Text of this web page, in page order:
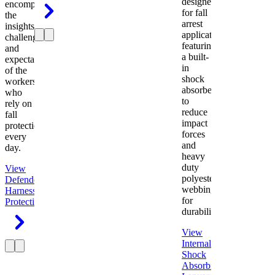
encompasses
the
insights,
challenges,
and
expectations
of the
workers
who
rely on
fall
protection
every
day.
View
Defender
Harness
Protection
for fall
arrest
applications
featuring
a built-
in
shock
absorber
to
reduce
impact
forces
and
heavy
duty
polyester
webbing
for
durability.
View
Internal
Shock
Absorbing